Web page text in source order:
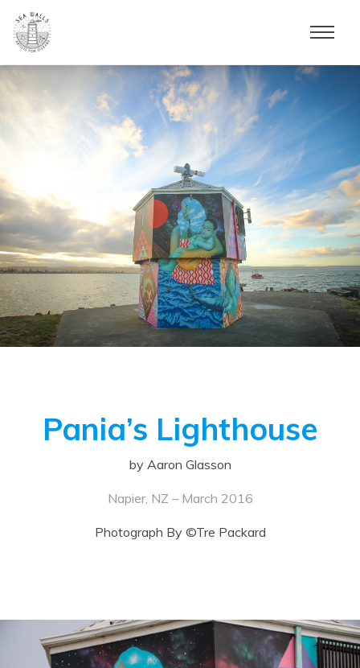
Pania’s Lighthouse
by Aaron Glasson
Napier, NZ – March 2016
Photograph By ©Tre Packard